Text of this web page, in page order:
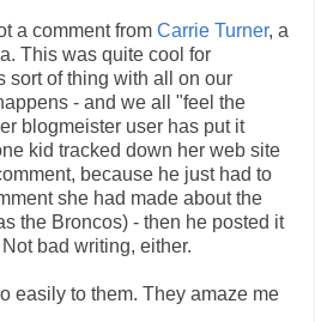
a comment from Carrie Turner, a
This was quite cool for
sort of thing with all on our
- and we all "feel the
blogmeister user has put it
kid tracked down her web site
because he just had to
she had made about the
the Broncos) - then he posted it
bad writing, either.
easily to them. They amaze me